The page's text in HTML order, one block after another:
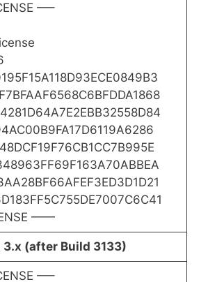
—–
——
3.x (after Build 3133)
—–